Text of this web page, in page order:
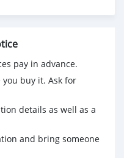
pay in advance.
buy it. Ask for
details as well as a
and bring someone